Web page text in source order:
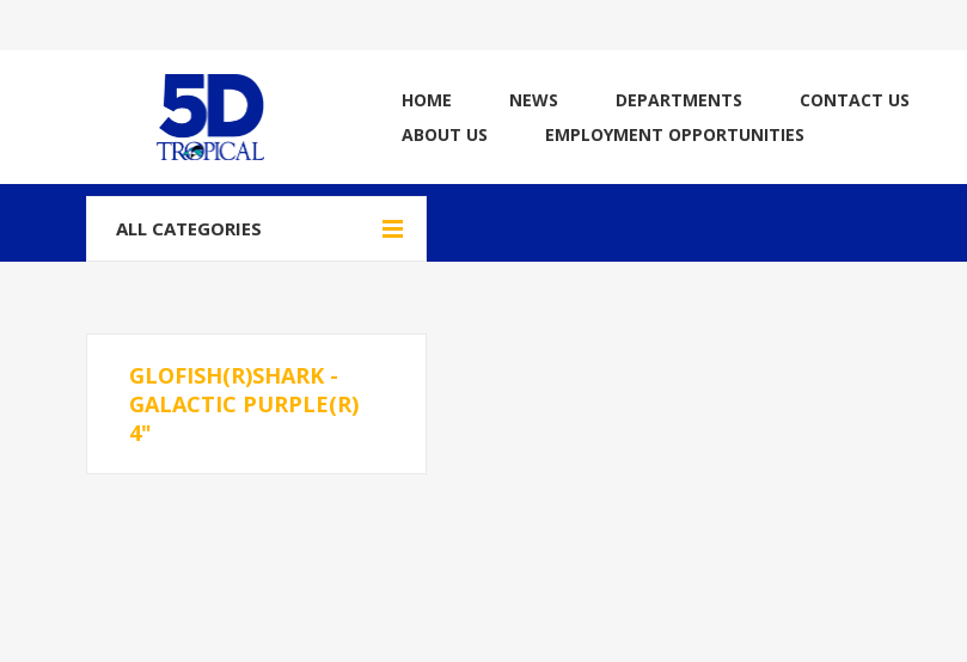
HOME NEWS DEPARTMENTS CONTACT US
ABOUT US
EMPLOYMENT OPPORTUNITIES
ALL CATEGORIES
GLOFISH(R)SHARK -
GALACTIC PURPLE(R)
4"